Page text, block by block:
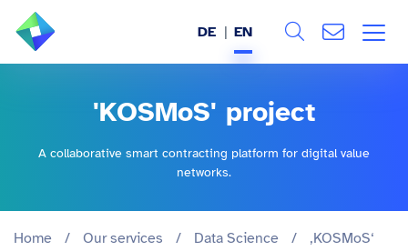
REFERENCES
DE EN
'KOSMoS' project
A collaborative smart contracting platform for digital value
networks.
Home / Our services / Data Science /
‚KOSMoS‘